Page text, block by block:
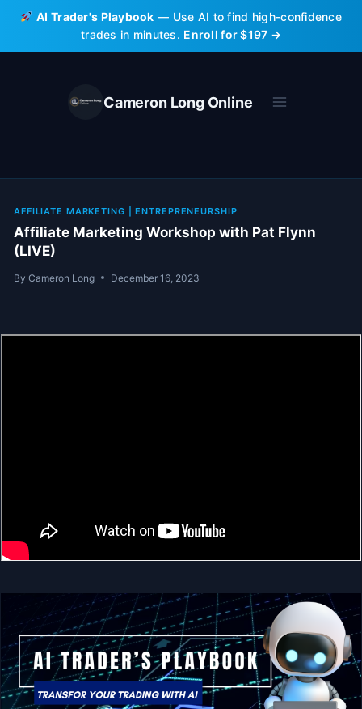
Skip
content
AI Trader's Playbook — Use AI to find high-confidence
trades in minutes. Enroll for $197 →
Cameron Long Online
AFFILIATE MARKETING |ENTREPRENEURSHIP
Affiliate Marketing Workshop with Pat Flynn
(LIVE)
By Cameron Long December 16, 2023